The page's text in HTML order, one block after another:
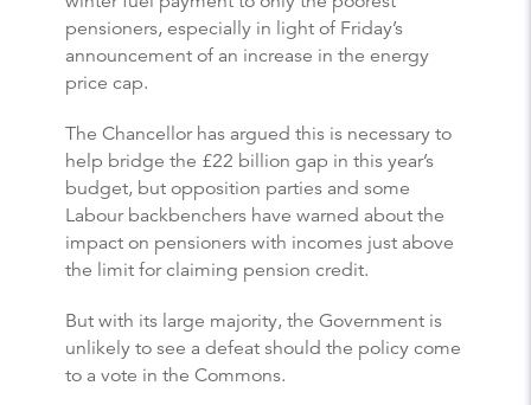
pensioners, especially in light of Friday’s
announcement of an increase in the energy
price cap.
The Chancellor has argued this is necessary to
help bridge the £22 billion gap in this year’s
budget, but opposition parties and some
Labour backbenchers have warned about the
impact on pensioners with incomes just above
the limit for claiming pension credit.
But with its large majority, the Government is
unlikely to see a defeat should the policy come
to a vote in the Commons.